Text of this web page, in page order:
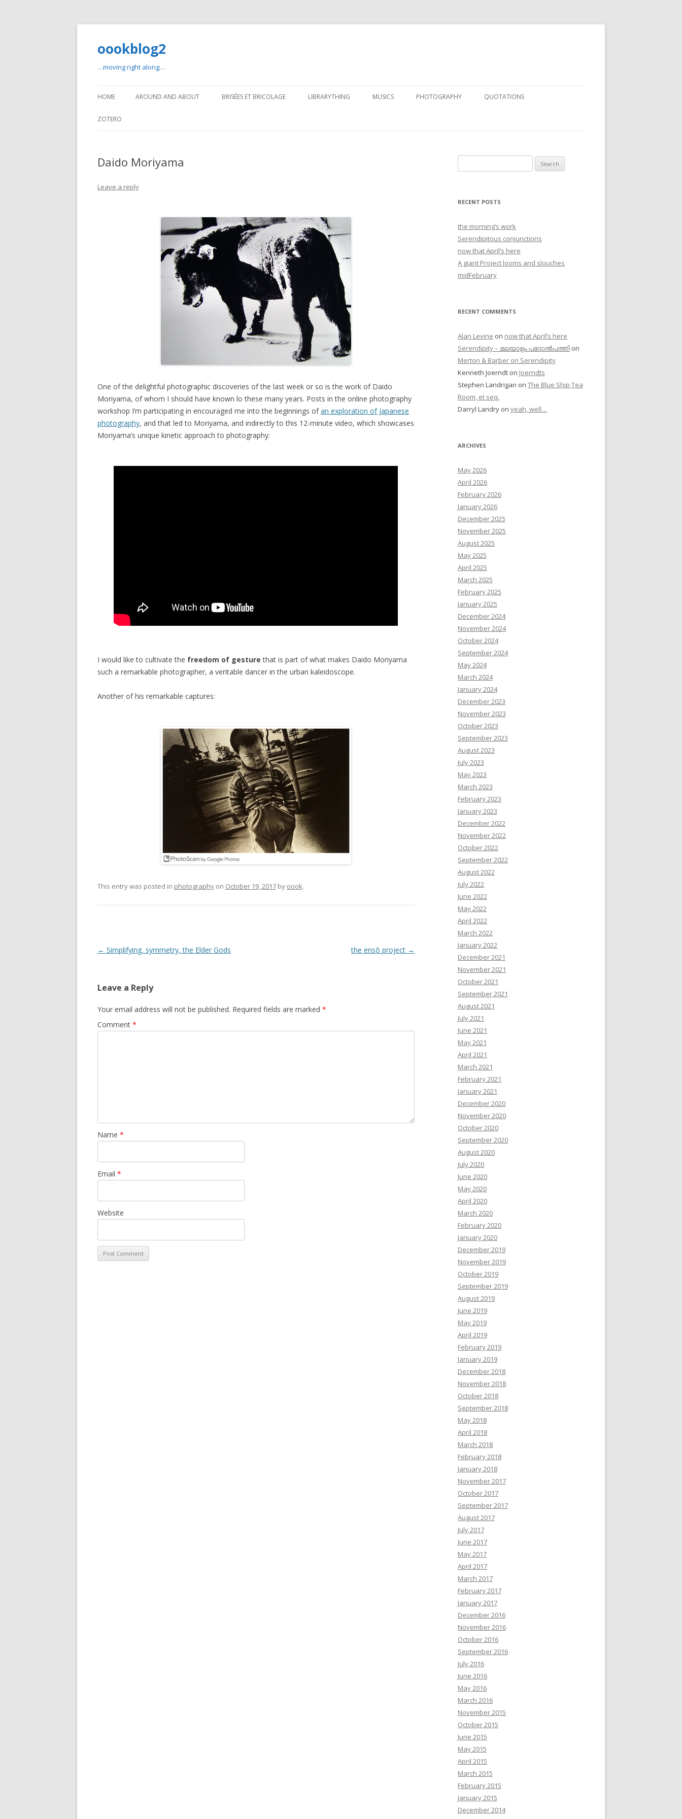
oookblog2
…moving right along…
to
HOME AROUND AND ABOUT BRISÉES ET BRICOLAGE LIBRARYTHING MUSICS PHOTOGRAPHY QUOTATIONS
ZOTERO
Daido Moriyama
Leave a reply
One of the delightful photographic discoveries of the last week or so is the work of Daido
Moriyama, of whom I should have known lo these many years. Posts in the online photography
workshop I’m participating in encouraged me into the beginnings ofan exploration of Japanese
photography, and that led to Moriyama, and indirectly to this 12-minute video, which showcases
Moriyama’s unique kinetic approach to photography:
I would like to cultivate the freedom of gesture that is part of what makes Daido Moriyama
such a remarkable photographer, a veritable dancer in the urban kaleidoscope.
Another of his remarkable captures:
This entry was posted in photography on October 19, 2017 by oook.
Post
← Simplifying, symmetry, the Elder Gods the ensō project →
Leave a Reply
Your email address will not be published. Required fields are marked *
Comment *
Name *
Email *
Website
for:
RECENT POSTS
the morning’s work
Serendipitous conjunctions
now that April’s here
A giant Project looms and slouches
midFebruary
RECENT COMMENTS
Alan Levine on now that April’s here
Serendipity – മലയാളം പദോൽപത്തി on
Merton & Barber on Serendipity
Kenneth Joerndt on Joerndts
Stephen Landrigan on The Blue Ship Tea
Room, et seq.
Darryl Landry on yeah, well…
ARCHIVES
May 2026
April 2026
February 2026
January 2026
December 2025
November 2025
August 2025
May 2025
April 2025
March 2025
February 2025
January 2025
December 2024
November 2024
October 2024
September 2024
May 2024
March 2024
January 2024
December 2023
November 2023
October 2023
September 2023
August 2023
July 2023
May 2023
March 2023
February 2023
January 2023
December 2022
November 2022
October 2022
September 2022
August 2022
July 2022
June 2022
May 2022
April 2022
March 2022
January 2022
December 2021
November 2021
October 2021
September 2021
August 2021
July 2021
June 2021
May 2021
April 2021
March 2021
February 2021
January 2021
December 2020
November 2020
October 2020
September 2020
August 2020
July 2020
June 2020
May 2020
April 2020
March 2020
February 2020
January 2020
December 2019
November 2019
October 2019
September 2019
August 2019
June 2019
May 2019
April 2019
February 2019
January 2019
December 2018
November 2018
October 2018
September 2018
May 2018
April 2018
March 2018
February 2018
January 2018
November 2017
October 2017
September 2017
August 2017
July 2017
June 2017
May 2017
April 2017
March 2017
February 2017
January 2017
December 2016
November 2016
October 2016
September 2016
July 2016
June 2016
May 2016
March 2016
November 2015
October 2015
June 2015
May 2015
April 2015
March 2015
February 2015
January 2015
December 2014